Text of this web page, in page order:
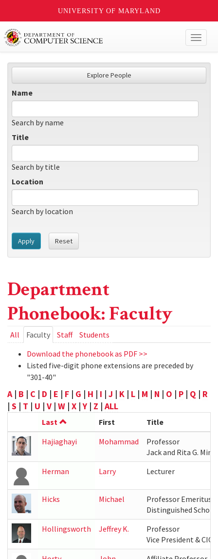
UNIVERSITY OF MARYLAND
Explore People
Name
Search by name
Title
Search by title
Location
Search by location
Apply Reset
Department
Phonebook: Faculty
Primary
tabs
All Faculty (active
tab)
Staff
Students
Download the phonebook as PDF >>
Listed five-digit phone extensions are preceded by
"301-40"
A| B | C | D | E | F | G | H | I | J | K | L | M | N | O | P | Q | R
| S | T | U | V | W | X |Y | Z | ALL
Last First
Title
Hajiaghayi
Mohammad
Professor
Jack and Rita G.
Herman
Larry Lecturer
Hicks Michael
Professor Emeritus
Distinguished
Hollingsworth
Jeffrey K.
Professor
Vice President &